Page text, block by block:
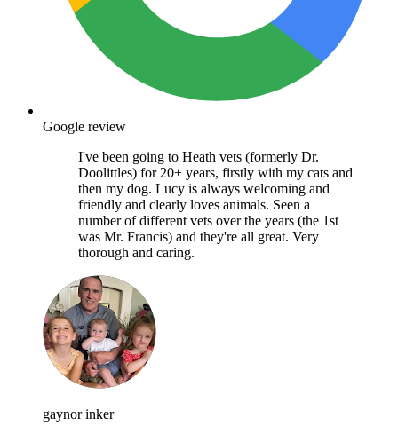
Google review
I've been going to Heath vets (formerly Dr.
Doolittles) for 20+ years, firstly with my cats and
then my dog. Lucy is always welcoming and
friendly and clearly loves animals. Seen a
number of different vets over the years (the 1st
was Mr. Francis) and they're all great. Very
thorough and caring.
gaynor inker